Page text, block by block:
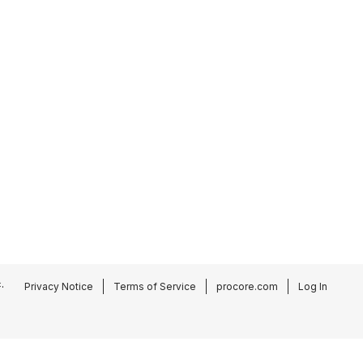
Privacy Notice Terms of Service procore.com Log In